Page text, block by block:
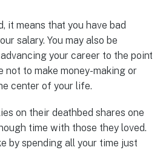
it means that you have bad
salary. You may also be
your career to the point
not to make money-making or
center of your life.
on their deathbed shares one
time with those they loved.
by spending all your time just